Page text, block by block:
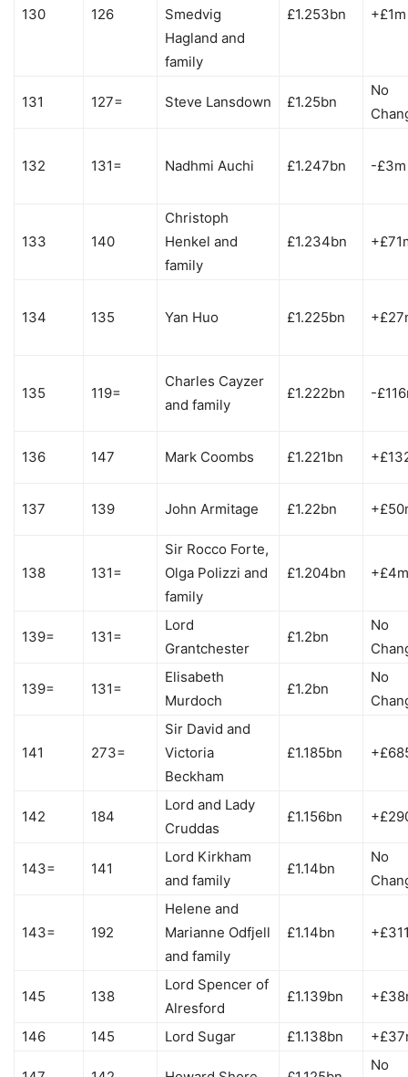
130 126
Smedvig
Hagland and
family
£1.253bn +£1m
131 127= Steve Lansdown £1.25bn
No
132 131= Nadhmi Auchi £1.247bn -£3m
133 140
Christoph
Henkel and
family
£1.234bn
134 135 Yan Huo £1.225bn
135 119=
Charles Cayzer
and family
£1.222bn -
136 147 Mark Coombs £1.221bn
137 139 John Armitage £1.22bn
138 131=
Sir Rocco Forte,
Olga Polizzi and
family
£1.204bn +£4m
139= 131=
Lord
Grantchester
£1.2bn
No
139= 131=
Elisabeth
Murdoch
£1.2bn
No
141 273=
Sir David and
Victoria
Beckham
£1.185bn
142 184
Lord and Lady
Cruddas
£1.156bn
143= 141
Lord Kirkham
and family
£1.14bn
No
143= 192
Helene and
Marianne Odfjell
and family
£1.14bn
145 138
Lord Spencer of
Alresford
£1.139bn
146 145 Lord Sugar £1.138bn
No